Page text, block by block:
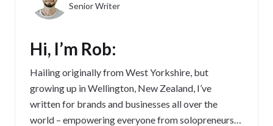
Senior Writer
Hi, I’m Rob:
Hailing originally from West Yorkshire, but
growing up in Wellington, New Zealand, I’ve
written for brands and businesses all over the
world – empowering everyone from solopreneurs